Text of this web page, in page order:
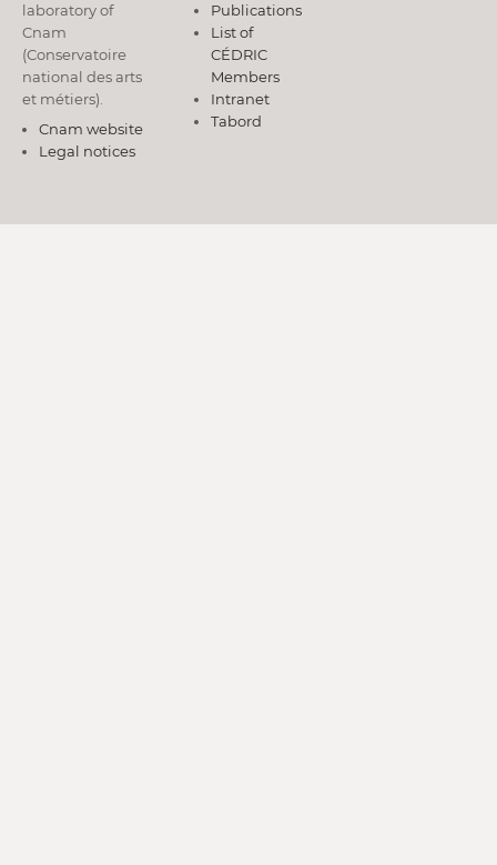
laboratory of
Cnam
(Conservatoire
national des arts
et métiers).
Cnam website
Legal notices
Publications
List of
CÉDRIC
Members
Intranet
Tabord